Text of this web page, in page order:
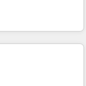
has worked with
inch of HubSpot and
team to simplify the
for your team and